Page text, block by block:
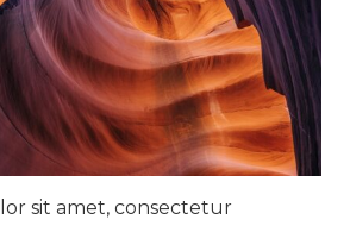
sit amet, consectetur